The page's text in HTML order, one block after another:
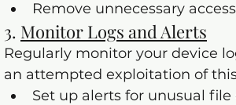
Remove unnecessary
3. Monitor Logs and Alerts
Regularly monitor your device
an attempted exploitation of
Set up alerts for unusual